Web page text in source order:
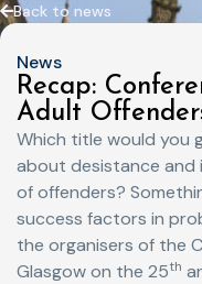
Back to news
News
Recap:
Adult
Which title would you
about desistance and
of offenders?
success factors in
the organisers of the
Glasgow on the 25th